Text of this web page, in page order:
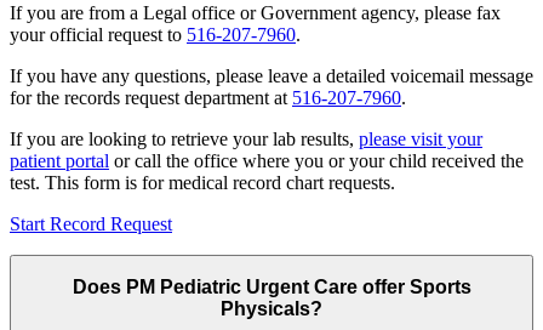
If you are from a Legal office or Government agency, please fax
your official request to 516-207-7960.
If you have any questions, please leave a detailed voicemail message
for the records request department at 516-207-7960.
If you are looking to retrieve your lab results, please visit your
patient portal or call the office where you or your child received the
test. This form is for medical record chart requests.
Start Record Request
Does PM Pediatric Urgent Care offer Sports
Physicals?